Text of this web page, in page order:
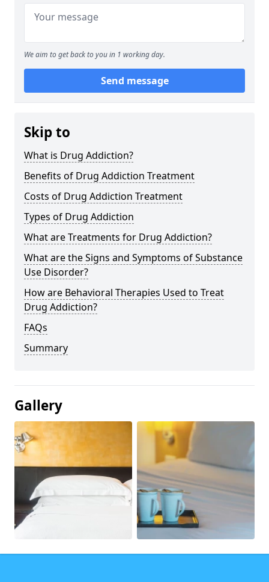
We aim to get back to you in 1 working day.
Send message
Skip to
What is Drug Addiction?
Benefits of Drug Addiction Treatment
Costs of Drug Addiction Treatment
Types of Drug Addiction
What are Treatments for Drug Addiction?
What are the Signs and Symptoms of Substance
Use Disorder?
How are Behavioral Therapies Used to Treat
Drug Addiction?
FAQs
Summary
Gallery